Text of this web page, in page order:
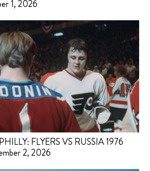
1, 2026
FLYERS VS RUSSIA 1976
2, 2026